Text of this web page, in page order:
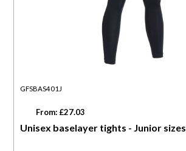
GFSBAS401J
From: £27.03
Unisex baselayer tights - Junior sizes